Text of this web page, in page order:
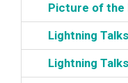
‎Picture of the
‎Lightning
‎Lightning